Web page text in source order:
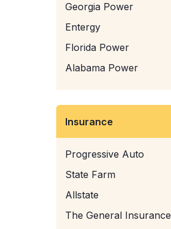
Georgia Power
Entergy
Florida Power
Alabama Power
Insurance
Progressive Auto
State Farm
Allstate
The General Insurance